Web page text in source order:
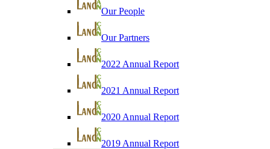
Our People
Our Partners
2022 Annual Report
2021 Annual Report
2020 Annual Report
2019 Annual Report